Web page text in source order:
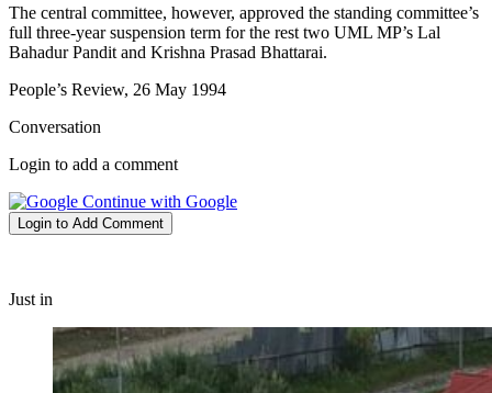
The central committee, however, approved the standing committee’s
full three-year suspension term for the rest two UML MP’s Lal
Bahadur Pandit and Krishna Prasad Bhattarai.
People’s Review, 26 May 1994
Conversation
Login to add a comment
Continue with Google
Login to Add Comment
Just in